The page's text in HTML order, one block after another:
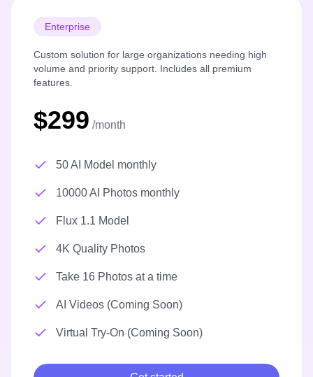
Enterprise
Custom solution for large organizations needing high
volume and priority support. Includes all premium
features.
$299 /month
50 AI Model monthly
10000 AI Photos monthly
Flux 1.1 Model
4K Quality Photos
Take 16 Photos at a time
AI Videos (Coming Soon)
Virtual Try-On (Coming Soon)